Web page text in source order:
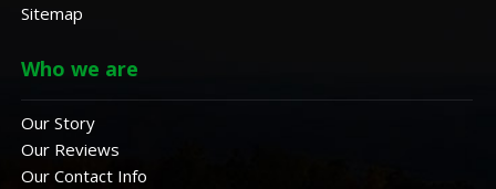
Sitemap
Who we are
Our Story
Our Reviews
Our Contact Info